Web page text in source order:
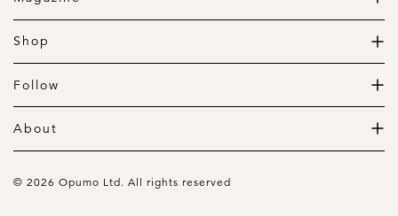
The Wardrobe
The Lifestyle
Shop
Daily Goods
Clothing
Follow
Instagram
Pinterest
About
About us
Terms Of Use
© 2026 Opumo Ltd. All rights reserved